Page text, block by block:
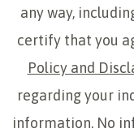
any way,
certify that you
Policy and
regarding your
information. No